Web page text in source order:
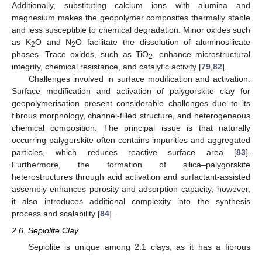
Additionally, substituting calcium ions with alumina and
magnesium makes the geopolymer composites thermally stable
and less susceptible to chemical degradation. Minor oxides such
as K2O and N2O facilitate the dissolution of aluminosilicate
phases. Trace oxides, such as TiO2, enhance microstructural
integrity, chemical resistance, and catalytic activity [79,82].
Challenges involved in surface modification and activation:
Surface modification and activation of palygorskite clay for
geopolymerisation present considerable challenges due to its
fibrous morphology, channel-filled structure, and heterogeneous
chemical composition. The principal issue is that naturally
occurring palygorskite often contains impurities and aggregated
particles, which reduces reactive surface area [83].
Furthermore, the formation of silica–palygorskite
heterostructures through acid activation and surfactant-assisted
assembly enhances porosity and adsorption capacity; however,
it also introduces additional complexity into the synthesis
process and scalability [84].
2.6. Sepiolite Clay
Sepiolite is unique among 2:1 clays, as it has a fibrous